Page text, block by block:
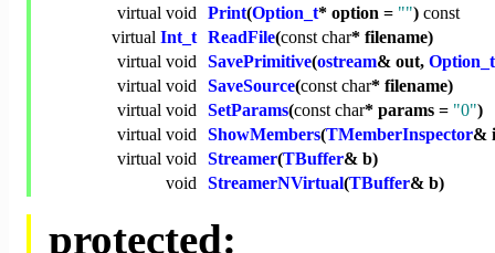
virtual void Print(Option_t* option = "") const
virtual Int_t ReadFile(const char* filename)
virtual void SavePrimitive(ostream& out, Option_t
virtual void SaveSource(const char* filename)
virtual void SetParams(const char* params = "0")
virtual void ShowMembers(TMemberInspector&
virtual void Streamer(TBuffer& b)
void StreamerNVirtual(TBuffer& b)
protected: